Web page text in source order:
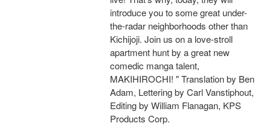
introduce you to some great under-
the-radar neighborhoods other than
Kichijoji. Join us on a love-stroll
apartment hunt by a great new
comedic manga talent,
MAKIHIROCHI! " Translation by Ben
Adam, Lettering by Carl Vanstiphout,
Editing by William Flanagan, KPS
Products Corp.